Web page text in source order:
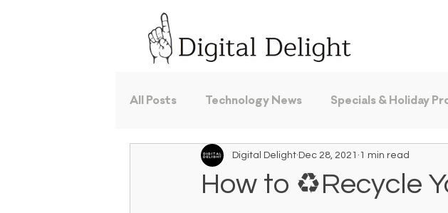
All Posts Technology News Specials & Holiday
How to ♻️Recycle
Digital Delight Dec 28, 2021 1 min read